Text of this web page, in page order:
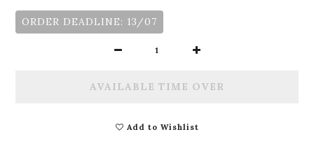
ORDER DEADLINE: 13/07
AVAILABLE TIME OVER
Add to Wishlist